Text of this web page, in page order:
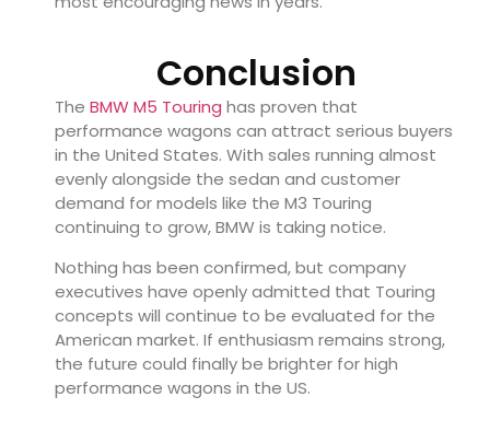
Conclusion
The BMW M5 Touring has proven that
performance wagons can attract serious buyers
in the United States. With sales running almost
evenly alongside the sedan and customer
demand for models like the M3 Touring
continuing to grow, BMW is taking notice.
Nothing has been confirmed, but company
executives have openly admitted that Touring
concepts will continue to be evaluated for the
American market. If enthusiasm remains strong,
the future could finally be brighter for high
performance wagons in the US.